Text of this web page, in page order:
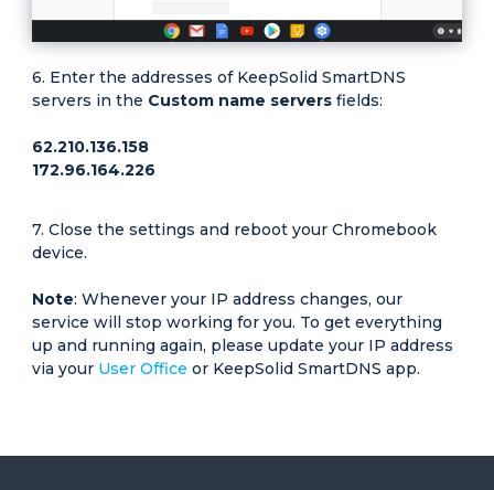
Enter the addresses of KeepSolid SmartDNS
servers in the Custom name serversfields:
62.210.136.158
172.96.164.226
Close the settings and reboot your Chromebook
device.
Note: Whenever your IP address changes, our
service will stop working for you. To get everything
up and running again, please update your IP address
via your User Office or KeepSolid SmartDNS app.